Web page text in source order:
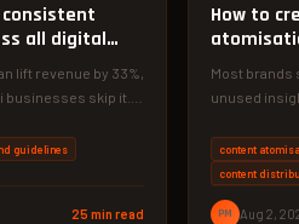
all digital
lift revenue by 33%,
businesses skip it.
guidelines
25 min read
How to
brand
Most brands
unused
content
content
PM Aug 2,